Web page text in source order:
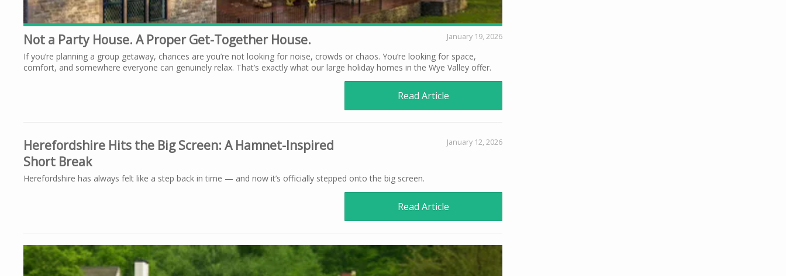
January 19, 2026
Not a Party House. A Proper Get-Together House.
If you’re planning a group getaway, chances are you’re not looking for noise, crowds or chaos. You’re looking for space,
comfort, and somewhere everyone can genuinely relax. That’s exactly what our large holiday homes in the Wye Valley offer.
Read Article
January 12, 2026
Herefordshire Hits the Big Screen: A Hamnet-Inspired
Short Break
Herefordshire has always felt like a step back in time — and now it’s officially stepped onto the big screen.
Read Article